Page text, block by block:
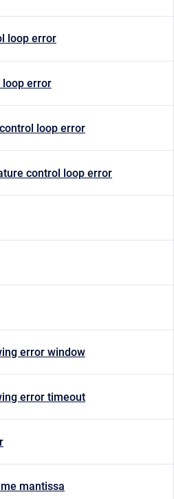
loop error
loop error
loop error
control loop error
error window
error timeout
mantissa